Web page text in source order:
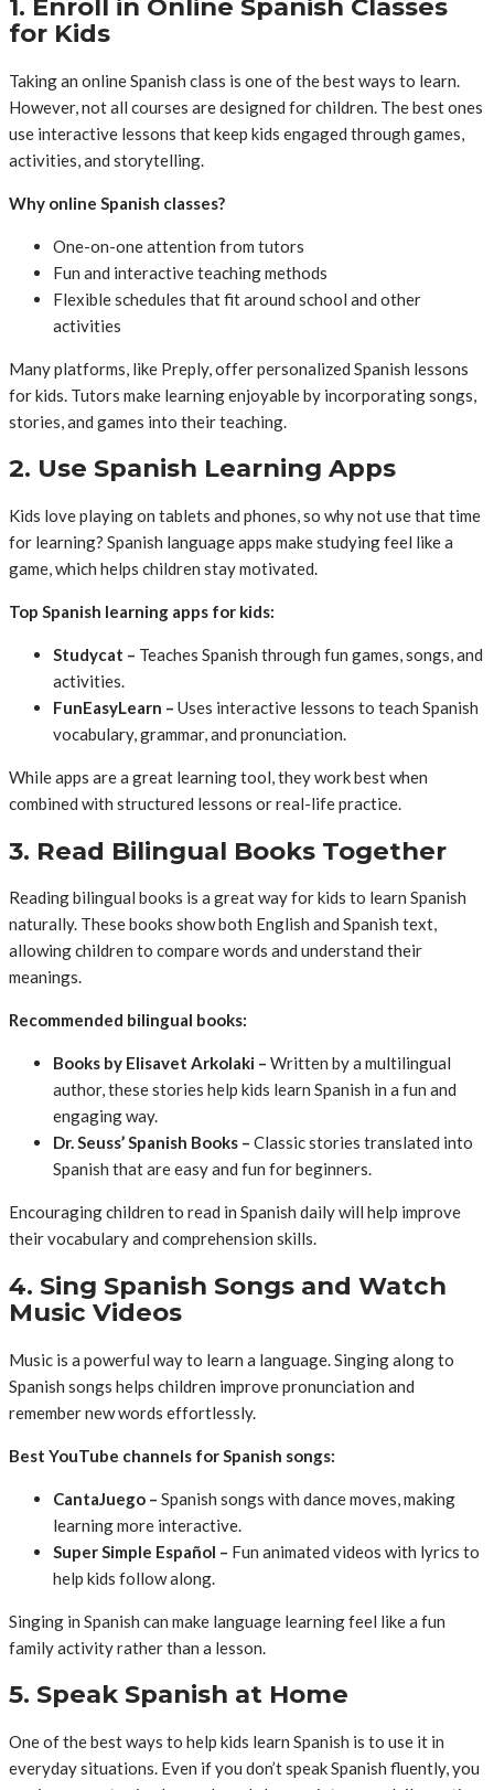
1. Enroll in Online Spanish Classes
for Kids
Taking an online Spanish class is one of the best ways to learn.
However, not all courses are designed for children. The best ones
use interactive lessons that keep kids engaged through games,
activities, and storytelling.
Why online Spanish classes?
One-on-one attention from tutors
Fun and interactive teaching methods
Flexible schedules that fit around school and other
activities
Many platforms, like Preply, offer personalized Spanish lessons
for kids. Tutors make learning enjoyable by incorporating songs,
stories, and games into their teaching.
2. Use Spanish Learning Apps
Kids love playing on tablets and phones, so why not use that time
for learning? Spanish language apps make studying feel like a
game, which helps children stay motivated.
Top Spanish learning apps for kids:
Studycat – Teaches Spanish through fun games, songs, and
activities.
FunEasyLearn – Uses interactive lessons to teach Spanish
vocabulary, grammar, and pronunciation.
While apps are a great learning tool, they work best when
combined with structured lessons or real-life practice.
3. Read Bilingual Books Together
Reading bilingual books is a great way for kids to learn Spanish
naturally. These books show both English and Spanish text,
allowing children to compare words and understand their
meanings.
Recommended bilingual books:
Books by Elisavet Arkolaki – Written by a multilingual
author, these stories help kids learn Spanish in a fun and
engaging way.
Dr. Seuss’ Spanish Books – Classic stories translated into
Spanish that are easy and fun for beginners.
Encouraging children to read in Spanish daily will help improve
their vocabulary and comprehension skills.
4. Sing Spanish Songs and Watch
Music Videos
Music is a powerful way to learn a language. Singing along to
Spanish songs helps children improve pronunciation and
remember new words effortlessly.
Best YouTube channels for Spanish songs:
CantaJuego – Spanish songs with dance moves, making
learning more interactive.
Super Simple Español – Fun animated videos with lyrics to
help kids follow along.
Singing in Spanish can make language learning feel like a fun
family activity rather than a lesson.
5. Speak Spanish at Home
One of the best ways to help kids learn Spanish is to use it in
everyday situations. Even if you don’t speak Spanish fluently, you